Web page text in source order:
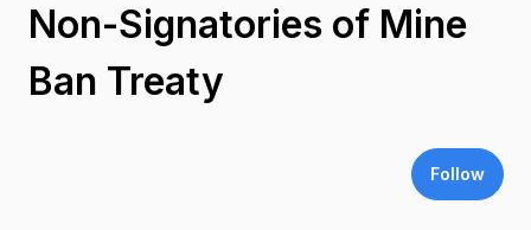
Non-Signatories of Mine
Ban Treaty
Follow